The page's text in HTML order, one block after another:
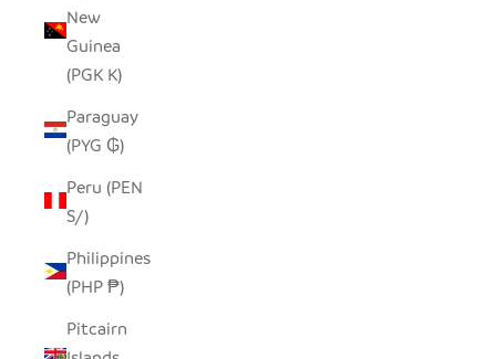
New
Guinea
(PGK K)
Paraguay
(PYG ₲)
Peru (PEN
S/)
Philippines
(PHP ₱)
Pitcairn